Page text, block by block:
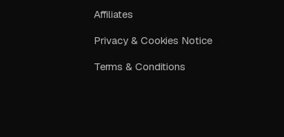
Affiliates
Privacy & Cookies Notice
Terms & Conditions